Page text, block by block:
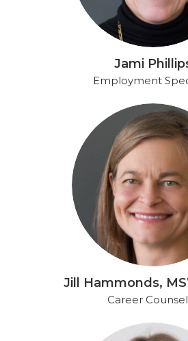
Jami
Employment
Jill Hammonds,
Career